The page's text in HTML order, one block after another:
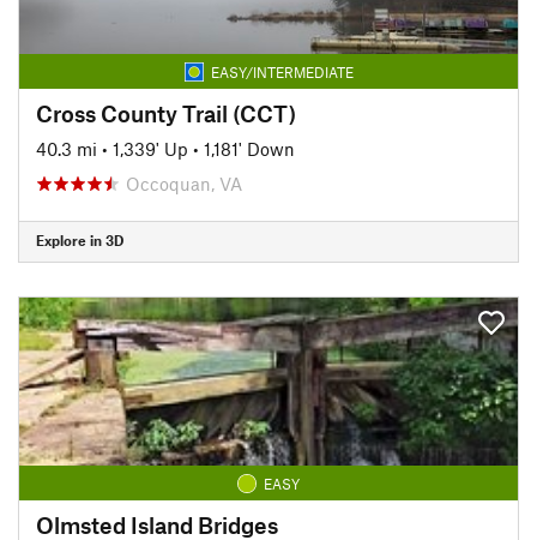
EASY/INTERMEDIATE
Cross County Trail (CCT)
40.3 mi • 1,339' Up • 1,181' Down
Occoquan, VA
Explore in 3D
EASY
Olmsted Island Bridges